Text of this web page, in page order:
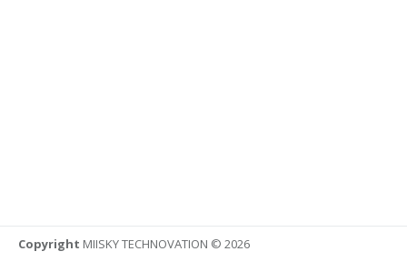
Copyright MIISKY TECHNOVATION © 2026